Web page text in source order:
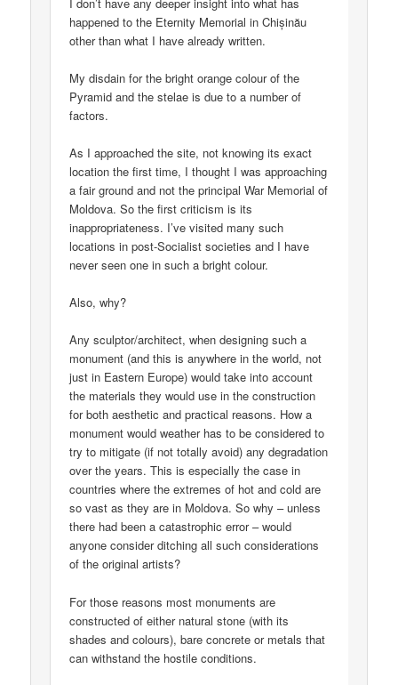
happened to the Eternity Memorial in Chișinău
other than what I have already written.
My disdain for the bright orange colour of the
Pyramid and the stelae is due to a number of
factors.
As I approached the site, not knowing its exact
location the first time, I thought I was approaching
a fair ground and not the principal War Memorial of
Moldova. So the first criticism is its
inappropriateness. I’ve visited many such
locations in post-Socialist societies and I have
never seen one in such a bright colour.
Also, why?
Any sculptor/architect, when designing such a
monument (and this is anywhere in the world, not
just in Eastern Europe) would take into account
the materials they would use in the construction
for both aesthetic and practical reasons. How a
monument would weather has to be considered to
try to mitigate (if not totally avoid) any degradation
over the years. This is especially the case in
countries where the extremes of hot and cold are
so vast as they are in Moldova. So why – unless
there had been a catastrophic error – would
anyone consider ditching all such considerations
of the original artists?
For those reasons most monuments are
constructed of either natural stone (with its
shades and colours), bare concrete or metals that
can withstand the hostile conditions.